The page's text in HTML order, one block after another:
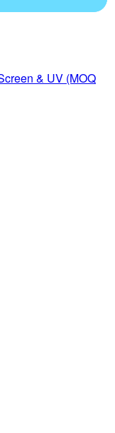
& UV (MOQ